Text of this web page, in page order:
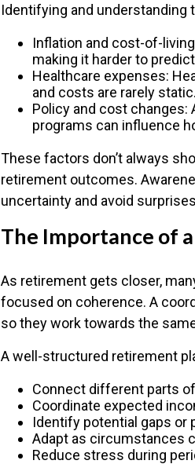
Identifying and understanding
Inflation and cost-of-
making it harder to
Healthcare expenses:
and costs are rarely static.
Policy and cost
programs can influence
These factors don’t always
retirement outcomes.
uncertainty and avoid
The Importance of
As retirement gets closer,
focused on coherence. A
so they work towards the
A well-structured retirement
Connect different parts
Coordinate expected
Identify potential gaps or
Adapt as circumstances
Reduce stress during